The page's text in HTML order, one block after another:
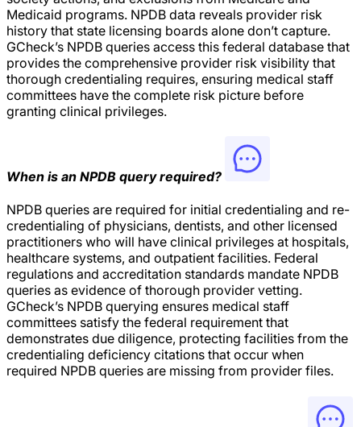
Medicaid programs. NPDB data reveals provider risk
history that state licensing boards alone don’t capture.
GCheck’s NPDB queries access this federal database that
provides the comprehensive provider risk visibility that
thorough credentialing requires, ensuring medical staff
committees have the complete risk picture before
granting clinical privileges.
When is an NPDB query required?
NPDB queries are required for initial credentialing and re-
credentialing of physicians, dentists, and other licensed
practitioners who will have clinical privileges at hospitals,
healthcare systems, and outpatient facilities. Federal
regulations and accreditation standards mandate NPDB
queries as evidence of thorough provider vetting.
GCheck’s NPDB querying ensures medical staff
committees satisfy the federal requirement that
demonstrates due diligence, protecting facilities from the
credentialing deficiency citations that occur when
required NPDB queries are missing from provider files.